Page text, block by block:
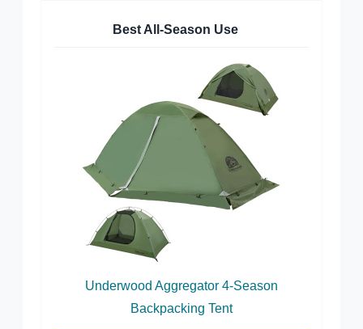
Best All-Season Use
Underwood Aggregator 4-Season
Backpacking Tent